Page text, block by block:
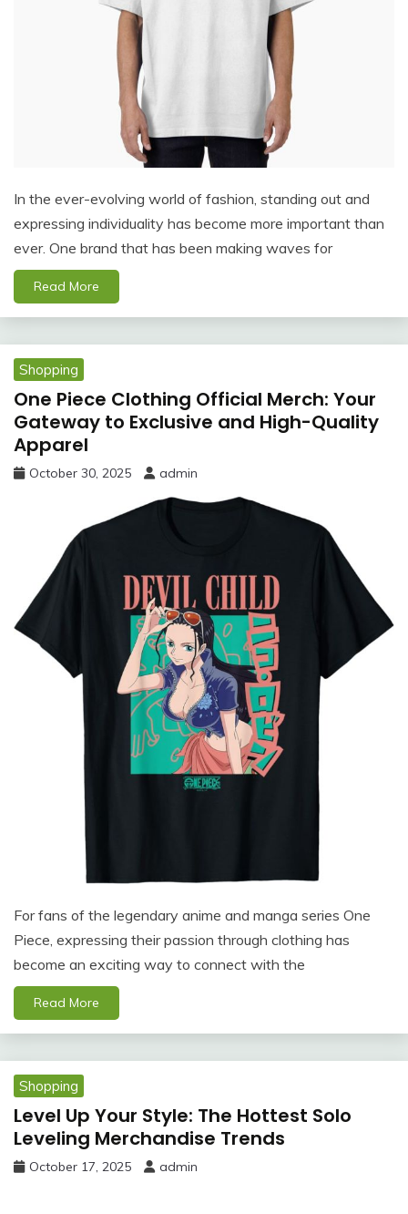
In the ever-evolving world of fashion, standing out and
expressing individuality has become more important than
ever. One brand that has been making waves for
Read More
Shopping
One Piece Clothing Official Merch: Your
Gateway to Exclusive and High-Quality
Apparel
October 30, 2025 admin
For fans of the legendary anime and manga series One
Piece, expressing their passion through clothing has
become an exciting way to connect with the
Read More
Shopping
Level Up Your Style: The Hottest Solo
Leveling Merchandise Trends
October 17, 2025 admin